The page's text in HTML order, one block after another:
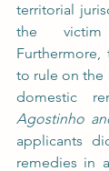
territorial
the victim
Furthermore,
to rule on the
domestic
Agostinho
applicants
remedies in